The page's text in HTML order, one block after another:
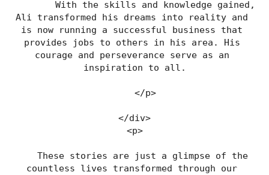
Ali transformed his dreams into reality and
is now running a successful business that
provides jobs to others in his area. His
courage and perseverance serve as an
inspiration to all.
    </p>
</div>
<p>
countless lives transformed through our